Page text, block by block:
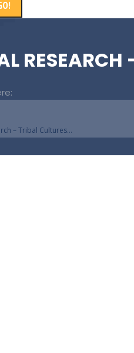
RESEARCH
– Tribal Cultures…